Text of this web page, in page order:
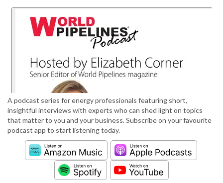
A podcast series for energy professionals featuring short,
insightful interviews with experts who can shed light on topics
that matter to you and your business. Subscribe on your favourite
podcast app to start listening today.